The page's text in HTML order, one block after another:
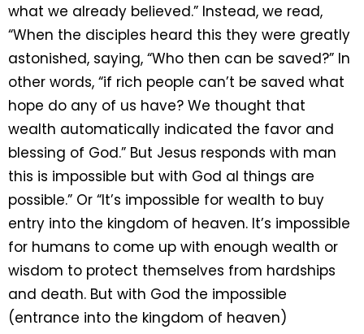
what we already believed.” Instead, we read,
“When the disciples heard this they were greatly
astonished, saying, “Who then can be saved?” In
other words, “if rich people can’t be saved what
hope do any of us have? We thought that
wealth automatically indicated the favor and
blessing of God.” But Jesus responds with man
this is impossible but with God al things are
possible.” Or “It’s impossible for wealth to buy
entry into the kingdom of heaven. It’s impossible
for humans to come up with enough wealth or
wisdom to protect themselves from hardships
and death. But with God the impossible
(entrance into the kingdom of heaven)